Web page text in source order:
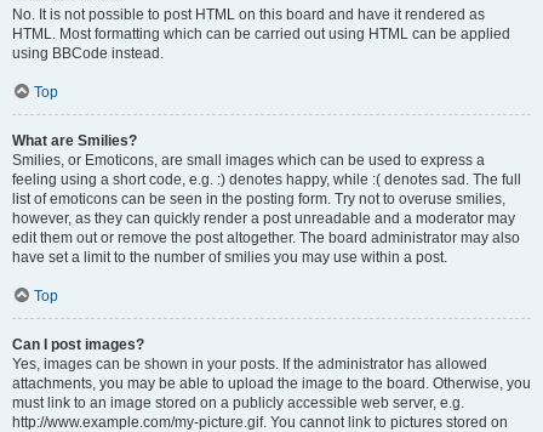
No. It is not possible to post HTML on this board and have it rendered as
HTML. Most formatting which can be carried out using HTML can be applied
using BBCode instead.
Top
What are Smilies?
Smilies, or Emoticons, are small images which can be used to express a
feeling using a short code, e.g. :) denotes happy, while :( denotes sad. The full
list of emoticons can be seen in the posting form. Try not to overuse smilies,
however, as they can quickly render a post unreadable and a moderator may
edit them out or remove the post altogether. The board administrator may also
have set a limit to the number of smilies you may use within a post.
Top
Can I post images?
Yes, images can be shown in your posts. If the administrator has allowed
attachments, you may be able to upload the image to the board. Otherwise, you
must link to an image stored on a publicly accessible web server, e.g.
http://www.example.com/my-picture.gif. You cannot link to pictures stored on